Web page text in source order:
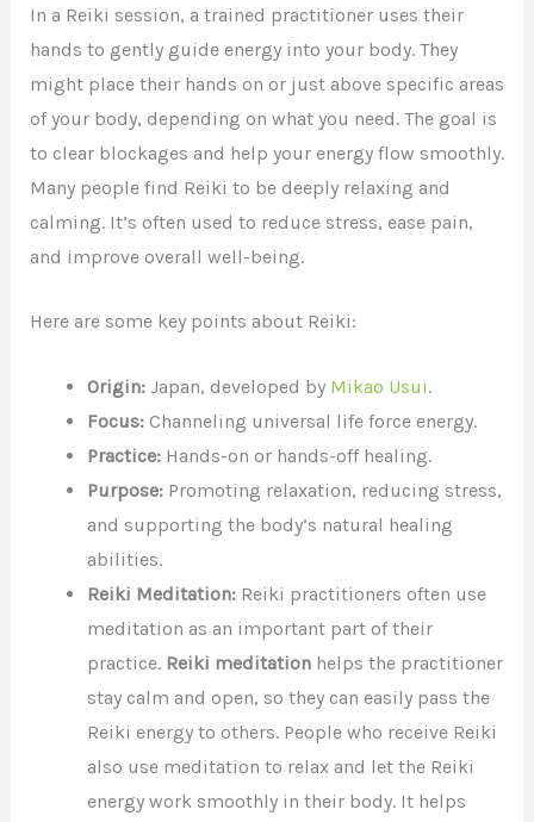
In a Reiki session, a trained practitioner uses their
hands to gently guide energy into your body. They
might place their hands on or just above specific areas
of your body, depending on what you need. The goal is
to clear blockages and help your energy flow smoothly.
Many people find Reiki to be deeply relaxing and
calming. It’s often used to reduce stress, ease pain,
and improve overall well-being.
Here are some key points about Reiki:
Origin:Japan, developed by Mikao Usui.
Focus:Channeling universal life force energy.
Practice:Hands-on or hands-off healing.
Purpose:Promoting relaxation, reducing stress,
and supporting the body’s natural healing
abilities.
Reiki Meditation:Reiki practitioners often use
meditation as an important part of their
practice. Reiki meditationhelps the practitioner
stay calm and open, so they can easily pass the
Reiki energy to others. People who receive Reiki
also use meditation to relax and let the Reiki
energy work smoothly in their body. It helps